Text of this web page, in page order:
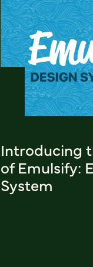
Introducing
of Emulsify:
System